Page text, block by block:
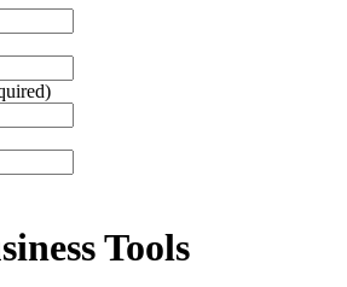
Tools